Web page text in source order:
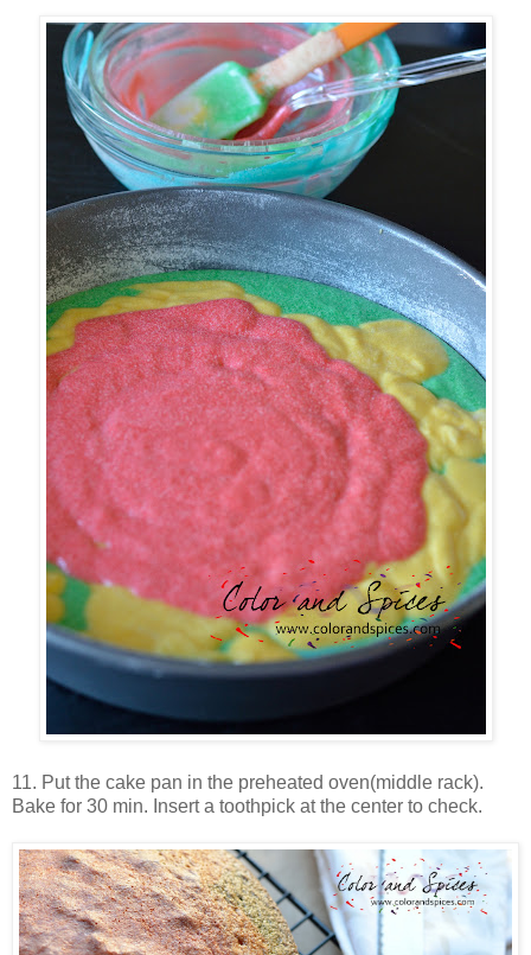
11. Put the cake pan in the preheated oven(middle rack).
Bake for 30 min. Insert a toothpick at the center to check.